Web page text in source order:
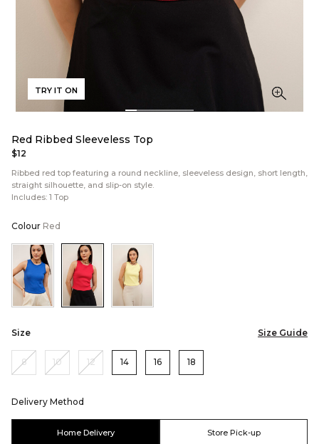
TRY IT ON
Red Ribbed Sleeveless Top
$12
Ribbed red top featuring a round neckline, sleeveless design, short length,
straight silhouette, and slip-on style.
Includes: 1 Top
Colour Red
Color:BlueColor:RedColor:Yellow
Size Size Guide
8 10 12 14 16 18
Delivery Method
Home Delivery Store Pick-up